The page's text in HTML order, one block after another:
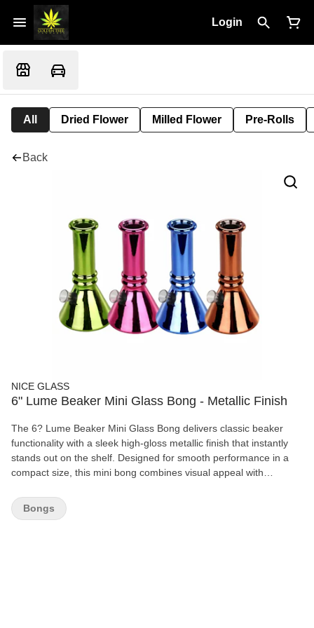
Login
All Dried Flower Milled Flower Pre-Rolls
Back
NICE GLASS
6" Lume Beaker Mini Glass Bong - Metallic Finish
The 6? Lume Beaker Mini Glass Bong delivers classic beaker
functionality with a sleek high-gloss metallic finish that instantly
stands out on the shelf. Designed for smooth performance in a
compact size, this mini bong combines visual appeal with
vibrant metallic colors, the Lume series offers a modern, premium
look while maintaining the stability of a traditional beaker base. Its
Bongs